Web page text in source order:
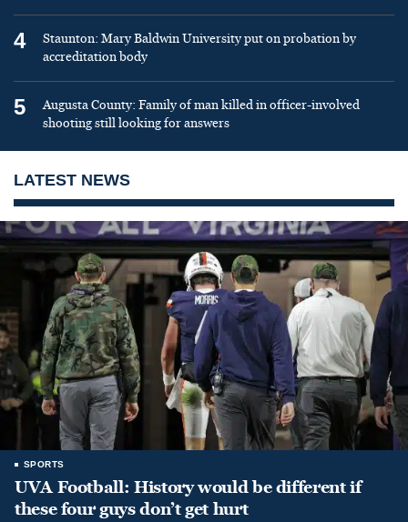
4
Staunton: Mary Baldwin University put on probation by
accreditation body
5
Augusta County: Family of man killed in officer-involved
shooting still looking for answers
LATEST NEWS
SPORTS
UVA Football: History would be different if
these four guys don’t get hurt